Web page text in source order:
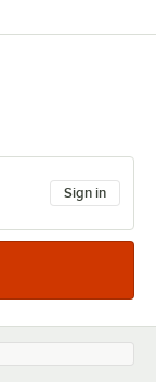
Sign in